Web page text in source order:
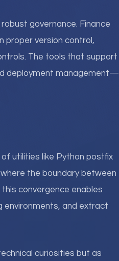
governance. Finance
proper version control,
The tools that support
deployment management—
utilities like Python postfix
the boundary between
convergence enables
and extract
curiosities but as